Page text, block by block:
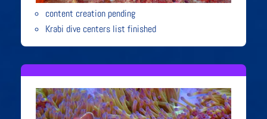
content creation pending
Krabi dive centers list finished